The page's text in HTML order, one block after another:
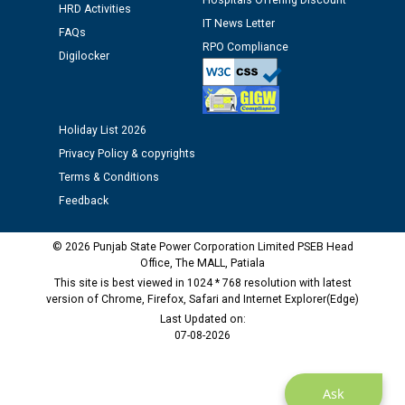
Assiatant Manager/HR against CRA 304/24 -
Public notice regarding Biometric Verification at the
time of Joining for the post of Assistant Lineman
M/s ECS Industries Private Limited, Vadodara declared
as Defaulter Firm by PSPCL upto 02-03-2028
Ask
HRD Activities
FAQs
Digilocker
IT News Letter
RPO Compliance
Holiday List 2026
Privacy Policy & copyrights
Terms & Conditions
Feedback
© 2026 Punjab State Power Corporation Limited PSEB Head
Office, The MALL, Patiala
This site is best viewed in 1024 * 768 resolution with latest
version of Chrome, Firefox, Safari and Internet Explorer(Edge)
Last Updated on:
07-08-2026